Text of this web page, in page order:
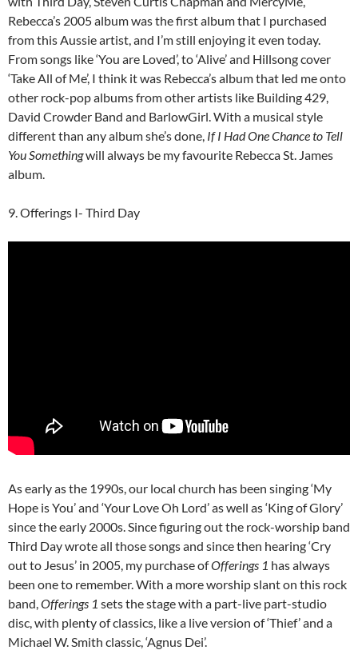
Rebecca’s 2005 album was the first album that I purchased
from this Aussie artist, and I’m still enjoying it even today.
From songs like ‘You are Loved’, to ‘Alive’ and Hillsong cover
‘Take All of Me’, I think it was Rebecca’s album that led me onto
other rock-pop albums from other artists like Building 429,
David Crowder Band and BarlowGirl. With a musical style
different than any album she’s done, If I Had One Chance to Tell
You Somethingwill always be my favourite Rebecca St. James
album.
9. Offerings I- Third Day
As early as the 1990s, our local church has been singing ‘My
Hope is You’ and ‘Your Love Oh Lord’ as well as ‘King of Glory’
since the early 2000s. Since figuring out the rock-worship band
Third Day wrote all those songs and since then hearing ‘Cry
out to Jesus’ in 2005, my purchase ofOfferings 1 has always
been one to remember. With a more worship slant on this rock
band,Offerings 1 sets the stage with a part-live part-studio
disc, with plenty of classics, like a live version of ‘Thief’ and a
Michael W. Smith classic, ‘Agnus Dei’.